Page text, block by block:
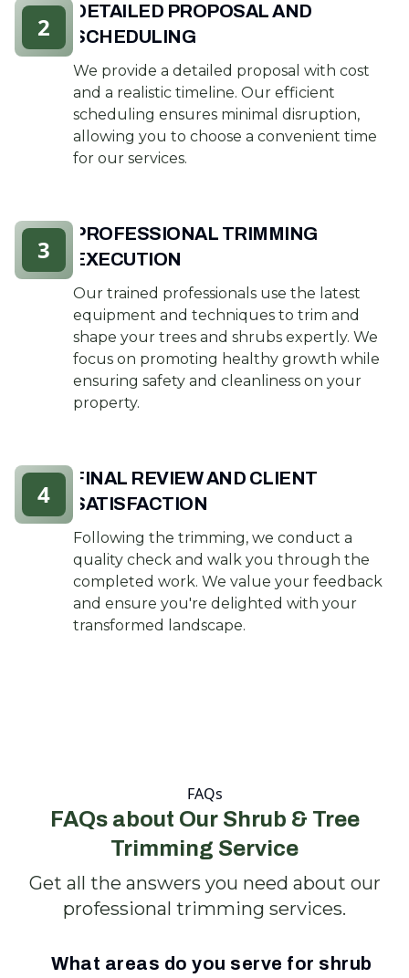
DETAILED PROPOSAL AND
SCHEDULING
We provide a detailed proposal with cost
and a realistic timeline. Our efficient
scheduling ensures minimal disruption,
allowing you to choose a convenient time
for our services.
2
PROFESSIONAL TRIMMING
EXECUTION
Our trained professionals use the latest
equipment and techniques to trim and
shape your trees and shrubs expertly. We
focus on promoting healthy growth while
ensuring safety and cleanliness on your
property.
3
FINAL REVIEW AND CLIENT
SATISFACTION
Following the trimming, we conduct a
quality check and walk you through the
completed work. We value your feedback
and ensure you're delighted with your
transformed landscape.
4
FAQs
FAQs about Our Shrub & Tree
Trimming Service
Get all the answers you need about our
professional trimming services.
What areas do you serve for shrub